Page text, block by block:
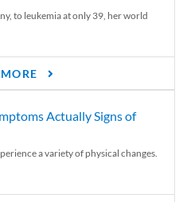
to leukemia at only 39, her world
Actually Signs of
a variety of physical changes.